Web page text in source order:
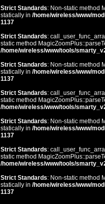
Strict Standards: Non-static method
statically in /home/wireless/www/
1137
Strict Standards:
static method
/home/wireless/www/tools/
Strict Standards: Non-static method
statically in /home/wireless/www/
1137
Strict Standards:
static method
/home/wireless/www/tools/
Strict Standards: Non-static method
statically in /home/wireless/www/
1137
Strict Standards:
static method
/home/wireless/www/tools/
Strict Standards: Non-static method
statically in /home/wireless/www/
1137